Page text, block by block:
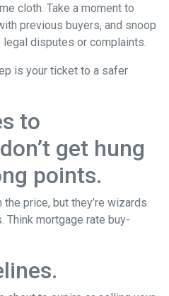
cloth. Take a moment to
previous buyers, and snoop
disputes or complaints.
is your ticket to a safer
to
get hung
points.
price, but they’re wizards
Think mortgage rate buy-